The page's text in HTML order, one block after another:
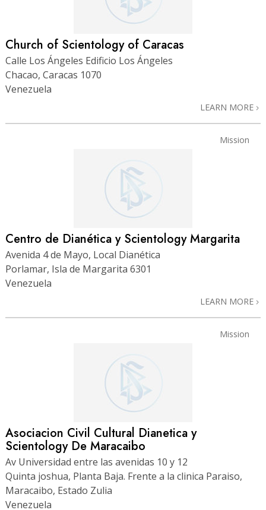
Church of Scientology of Caracas
Calle Los Ángeles Edificio Los Ángeles
Chacao, Caracas 1070
Venezuela
LEARN MORE
Mission
Centro de Dianética y Scientology Margarita
Avenida 4 de Mayo, Local Dianética
Porlamar, Isla de Margarita 6301
Venezuela
LEARN MORE
Mission
Asociacion Civil Cultural Dianetica y
Scientology De Maracaibo
Av Universidad entre las avenidas 10 y 12
Quinta joshua, Planta Baja. Frente a la clinica Paraiso,
Maracaibo, Estado Zulia
Venezuela